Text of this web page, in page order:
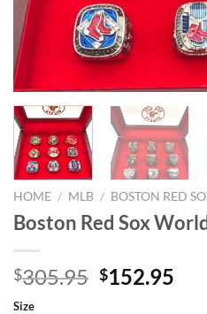
HOME / MLB / BOSTON RED
Boston Red Sox
$305.95 Original
$152.95
Size